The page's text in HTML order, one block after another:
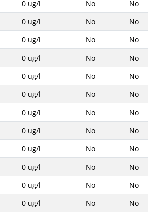
0 ug/l No No
0 ug/l No No
0 ug/l No No
0 ug/l No No
0 ug/l No No
0 ug/l No No
0 ug/l No No
0 ug/l No No
0 ug/l No No
0 ug/l No No
0 ug/l No No
0 ug/l No No